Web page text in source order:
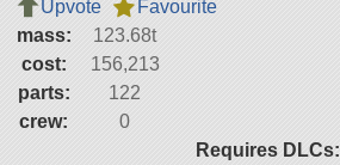
Upvote
Favourite
mass:
123.68t
cost:
156,213
parts:
122
crew:
0
Requires DLCs: